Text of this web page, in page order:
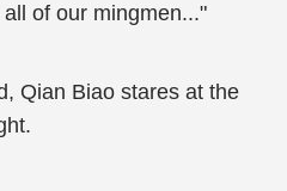
of our mingmen..."
Qian Biao stares at the